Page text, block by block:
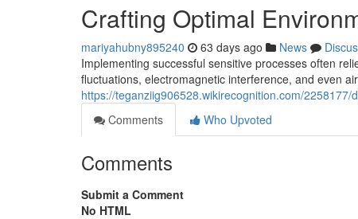
Crafting Optimal
mariyahubny895240 63 days ago News
Implementing successful sensitive processes often
fluctuations, electromagnetic interference, and even
https://teganziig906528.wikirecognition.com/
Comments
Who Upvoted
Comments
Submit a Comment
No HTML